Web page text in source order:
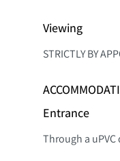
Viewing
STRICTLY BY
Entrance
Through a